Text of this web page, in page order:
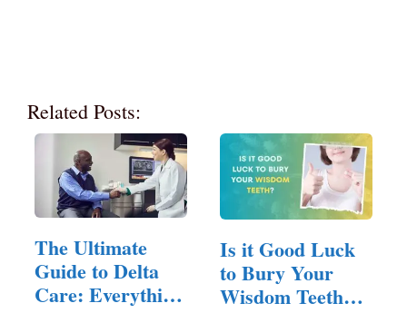
Related Posts:
The Ultimate
Guide to Delta
Care: Everything
Is it Good Luck
to Bury Your
Wisdom Teeth?